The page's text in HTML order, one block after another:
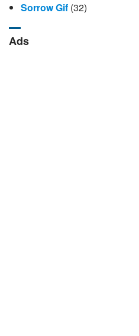
Sorrow Gif (32)
Ads